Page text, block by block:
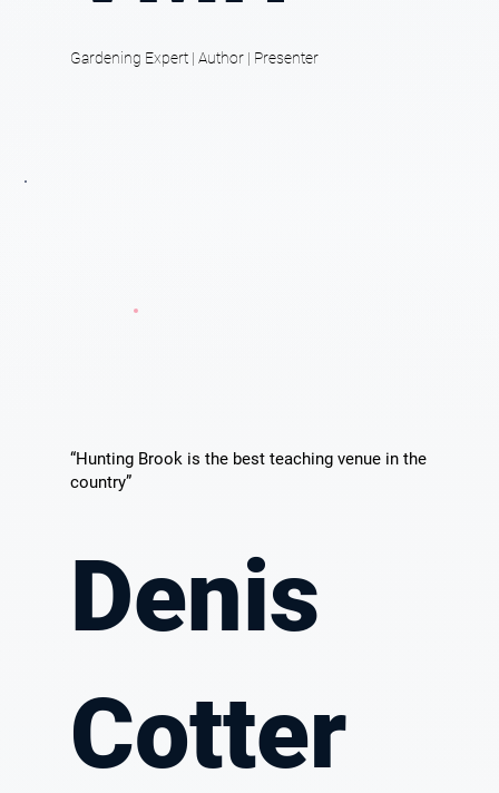
Gardening Expert | Author | Presenter
“Hunting Brook is the best teaching venue in the
country”
Denis
Cotter